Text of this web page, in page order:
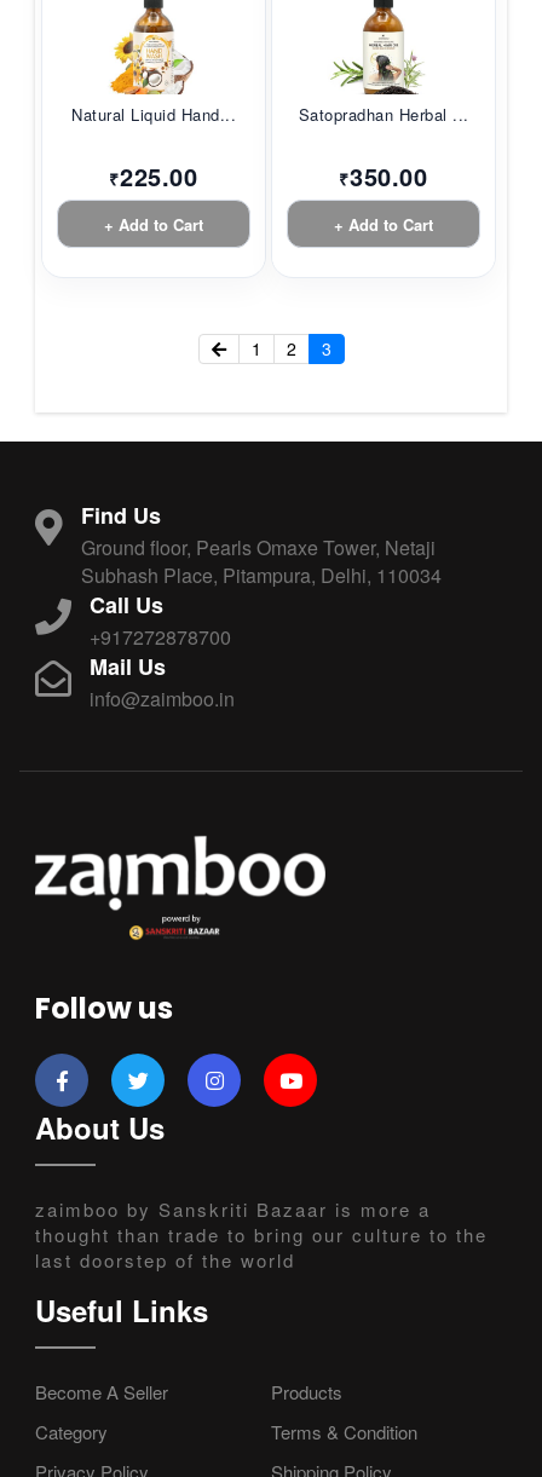
Natural Liquid Hand...
₹225.00
+ Add to Cart
Satopradhan Herbal ...
₹350.00
+ Add to Cart
1 2 3
Find Us
Ground floor, Pearls Omaxe Tower, Netaji
Subhash Place, Pitampura, Delhi, 110034
Call Us
+917272878700
Mail Us
info@zaimboo.in
Follow us
About Us
zaimboo by Sanskriti Bazaar is more a
thought than trade to bring our culture to the
last doorstep of the world
Useful Links
Become A Seller
Products
Category
Terms & Condition